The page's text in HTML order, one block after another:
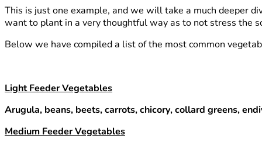
This is just one example, and we will take a much deeper
want to plant in a very thoughtful way as to not stress the
Below we have compiled a list of the most common
Light Feeder Vegetables
Arugula, beans, beets, carrots, chicory, collard greens,
Medium Feeder Vegetables